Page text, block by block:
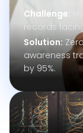
Challenge:
records
Solution:
awareness
by 95%.
Challenge: